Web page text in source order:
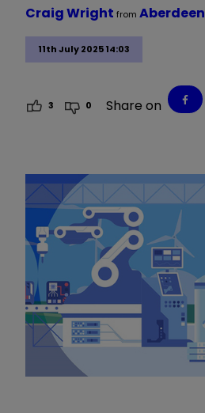
11th July 2025 14:03
Craig Wright from Aberdeen
3 0 Share on